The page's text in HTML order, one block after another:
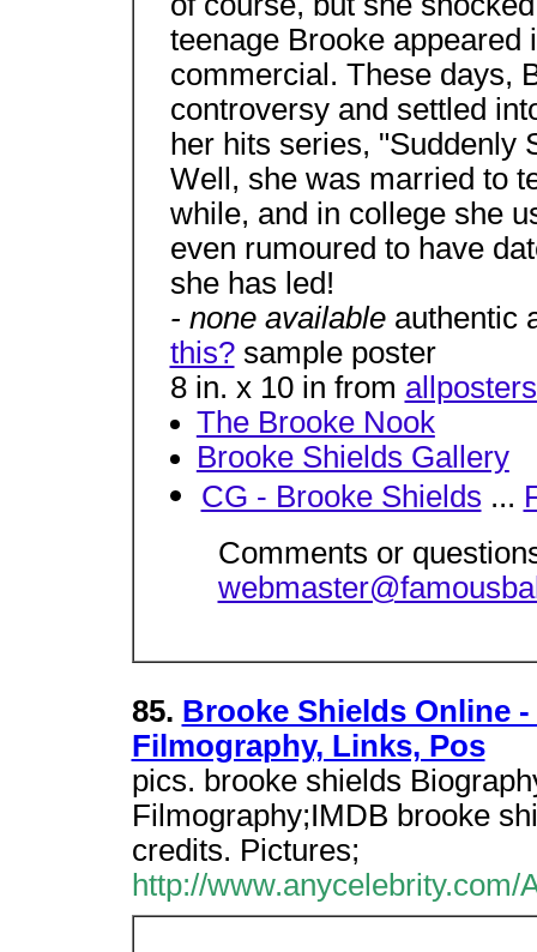
teenage Brooke
commercial. These days,
controversy and settled
her hits series, "Suddenly
Well, she was married to
while, and in college she
even rumoured to have
she has led!
- none available authentic
this?sample poster
8 in. x 10 in from
The Brooke Nook
Brooke Shields Gallery
CG - Brooke Shields ...
Comments or
85. Brooke Shields Online
Filmography, Links, Pos
pics. brooke shields
Filmography;IMDB brooke
credits. Pictures;
http://